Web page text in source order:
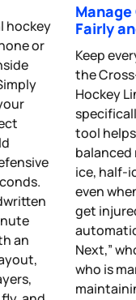
hockey
or
an
Fairly
Keep
the
Hockey
tool
ice, half-
even
get
Next,”
who is